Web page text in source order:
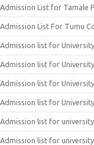
Admission List for Tamale
Admission List For Tumu
Admission list for
Admission list for
Admission list for
Admission list for
Admission list for
Admission list for